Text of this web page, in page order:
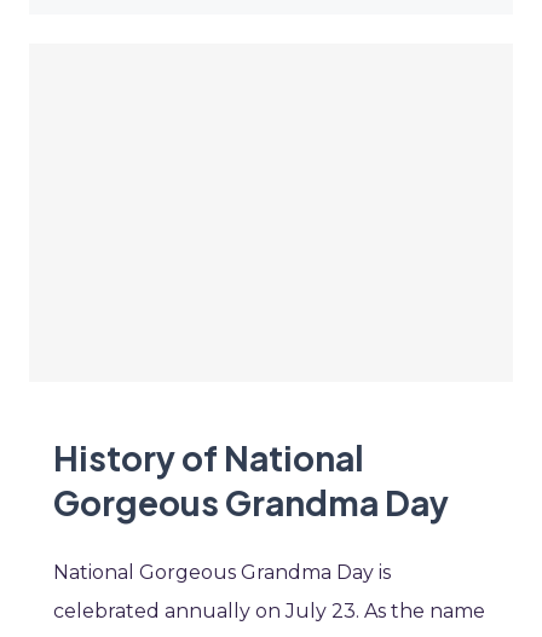
History of National
Gorgeous Grandma Day
National Gorgeous Grandma Day is
celebrated annually on July 23. As the name